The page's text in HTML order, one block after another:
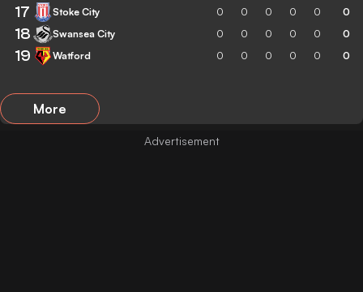
17 Stoke City 0 0 0 0 0 0
18 Swansea City 0 0 0 0 0 0
19 Watford 0 0 0 0 0 0
More